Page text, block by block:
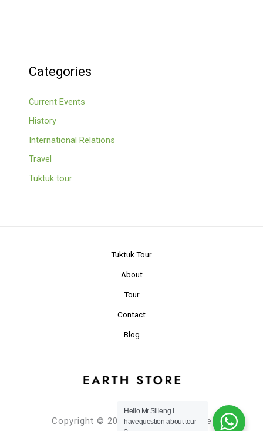
Categories
Current Events
History
International Relations
Travel
Tuktuk tour
Tuktuk Tour
About
Tour
Contact
Blog
Copyright © 2024 Planet Earth Store
Hello Mr.Silleng I
havequestion about tour